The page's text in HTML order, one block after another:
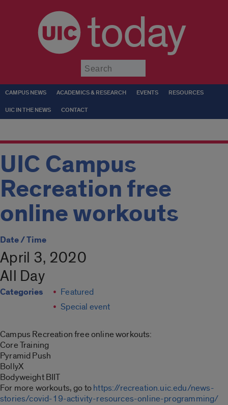
today
CAMPUS NEWS ACADEMICS & RESEARCH EVENTS RESOURCES
UIC IN THE NEWS CONTACT
UIC Campus
Recreation free
online workouts
Date / Time
April 3, 2020
All Day
Categories
Featured
Special event
Campus Recreation free online workouts:
Core Training
Pyramid Push
BollyX
Bodyweight BIIT
For more workouts, go tohttps://recreation.uic.edu/news-
stories/covid-19-activity-resources-online-programming/